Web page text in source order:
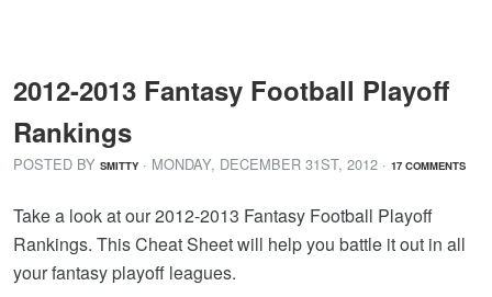
2012-2013 Fantasy Football Playoff
Rankings
POSTED BY SMITTY · MONDAY, DECEMBER 31ST, 2012 · 17 COMMENTS
Take a look at our 2012-2013 Fantasy Football Playoff
Rankings. This Cheat Sheet will help you battle it out in all
your fantasy playoff leagues.